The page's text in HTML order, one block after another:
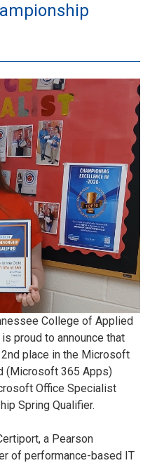
College of Applied
proud to announce that
place in the Microsoft
(Microsoft 365 Apps)
Office Specialist
Spring Qualifier.
a Pearson
of performance-based IT